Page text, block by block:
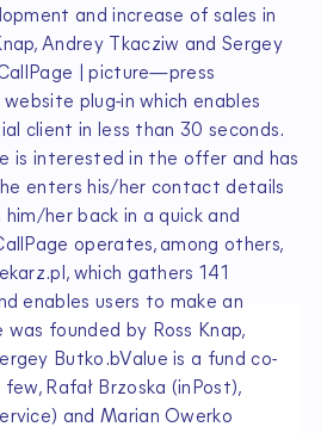
and increase of sales in
Andrey Tkacziw and Sergey
| picture—press
plug-in which enables
client in less than 30 seconds.
is interested in the offer and has
enters his/her contact details
her back in a quick and
operates, among others,
which gathers 141
enables users to make an
founded by Ross Knap,
Butko.bValue is a fund co-
Rafał Brzoska (inPost),
and Marian Owerko